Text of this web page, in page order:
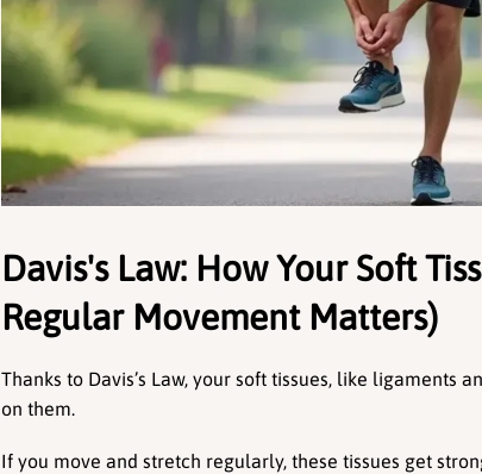
Davis's Law: How Your Soft
Regular Movement Matters)
Thanks to Davis’s Law, your soft tissues, like ligaments
on them.
If you move and stretch regularly, these tissues get